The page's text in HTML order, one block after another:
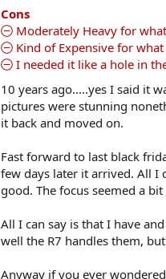
Cons
Moderately Heavy for
Kind of Expensive for
I needed it like a hole in
10 years ago.....yes I said it
pictures were stunning
it back and moved on.
Fast forward to last black
few days later it arrived. All I
good. The focus seemed a
All I can say is that I have
well the R7 handles them,
Anyway if you ever